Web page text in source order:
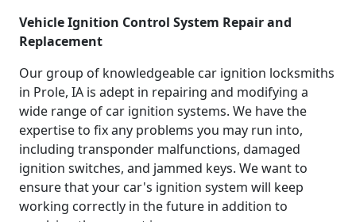
Vehicle Ignition Control System Repair and
Replacement
Our group of knowledgeable car ignition locksmiths
in Prole, IA is adept in repairing and modifying a
wide range of car ignition systems. We have the
expertise to fix any problems you may run into,
including transponder malfunctions, damaged
ignition switches, and jammed keys. We want to
ensure that your car's ignition system will keep
working correctly in the future in addition to